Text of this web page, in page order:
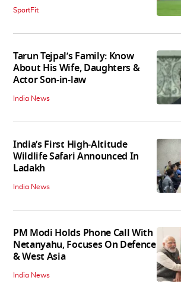
SportFit
Tarun Tejpal’s Family: Know
About His Wife, Daughters &
Actor Son-in-law
India News
India’s First High‑Altitude
Wildlife Safari Announced In
Ladakh
India News
PM Modi Holds Phone Call With
Netanyahu, Focuses On Defence
& West Asia
India News